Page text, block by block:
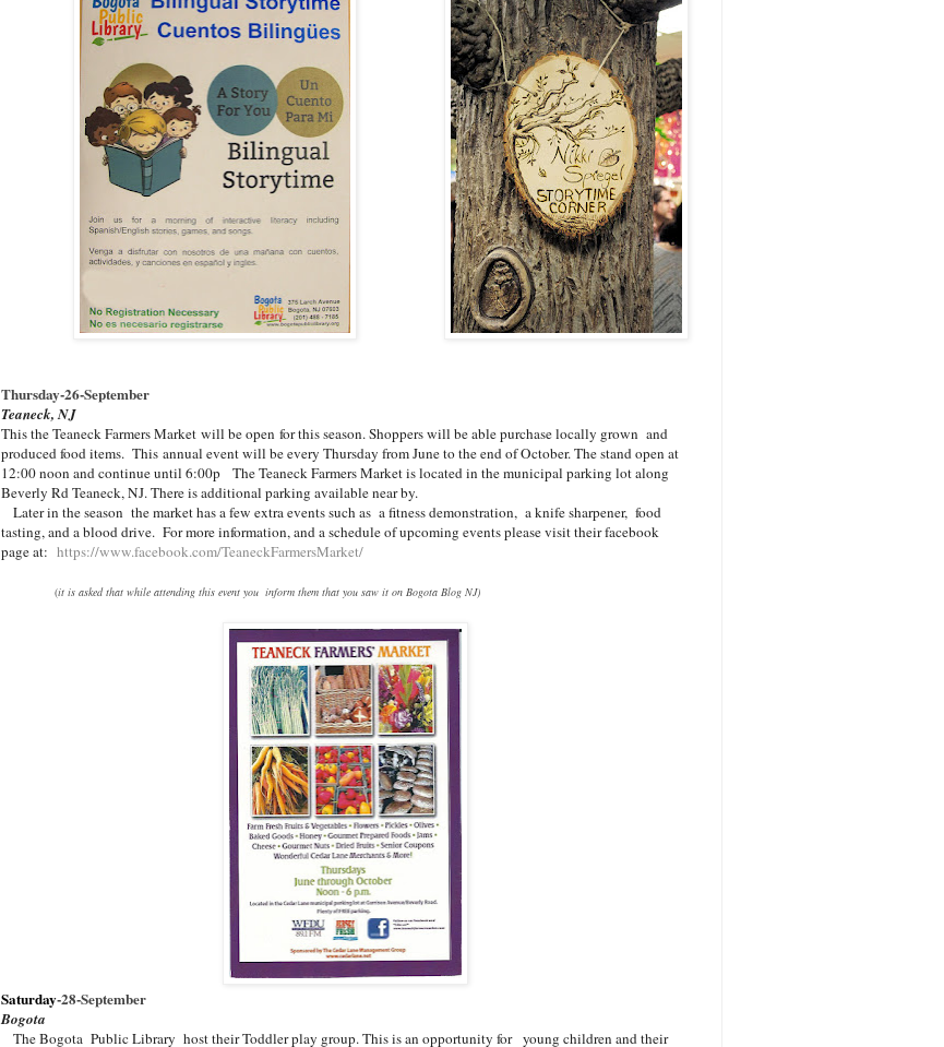
Thursday-26-September
Teaneck, NJ
This the Teaneck Farmers Market will be open for this season. Shoppers will be able purchase locally grown and
produced food items. This annual event will be every Thursday from June to the end of October. The stand open at
12:00 noon and continue until 6:00p The Teaneck Farmers Market is located in the municipal parking lot along
Beverly Rd Teaneck, NJ. There is additional parking available near by.
Later in the season the market has a few extra events such as a fitness demonstration, a knife sharpener, food
tasting, and a blood drive. For more information, and a schedule of upcoming events please visit their facebook
page at: https://www.facebook.com/TeaneckFarmersMarket/
(it is asked that while attending this event you inform them that you saw it on Bogota Blog NJ)
Saturday-28-September
Bogota
The Bogota Public Library host their Toddler play group. This is an opportunity for young children and their